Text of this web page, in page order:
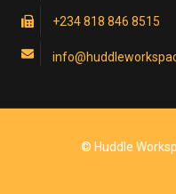
+234 818 846 8515
© Huddle